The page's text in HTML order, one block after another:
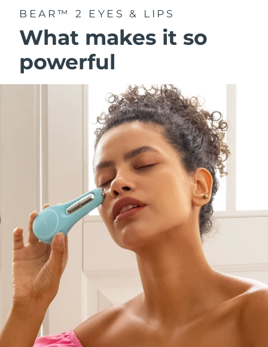
BEAR™ 2 EYES & LIPS
What makes it so
powerful